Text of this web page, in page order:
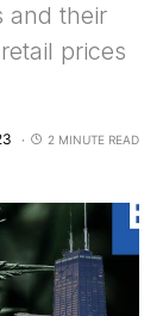
and their
prices
2 MINUTE READ